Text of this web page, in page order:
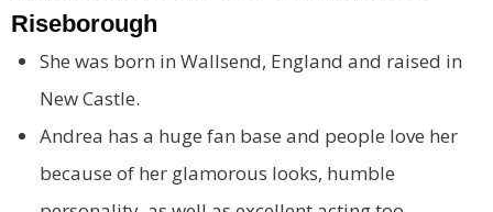
Riseborough
She was born in Wallsend, England and raised in
New Castle.
Andrea has a huge fan base and people love her
because of her glamorous looks, humble